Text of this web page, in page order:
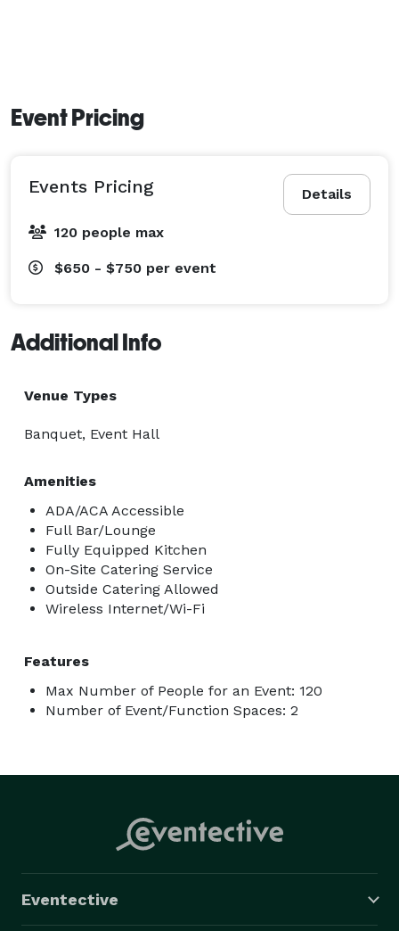
Event Pricing
Details
Events Pricing
120 people max
$650 - $750 per event
Additional Info
Venue Types
Banquet, Event Hall
Amenities
ADA/ACA Accessible
Full Bar/Lounge
Fully Equipped Kitchen
On-Site Catering Service
Outside Catering Allowed
Wireless Internet/Wi-Fi
Features
Max Number of People for an Event: 120
Number of Event/Function Spaces: 2
Eventective